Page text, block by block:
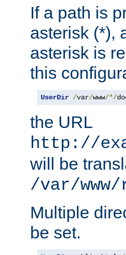
If a path is
asterisk (*),
asterisk is
this
UserDir /var/www/*/
the URL
http://
will be
/var/
Multiple
be set.